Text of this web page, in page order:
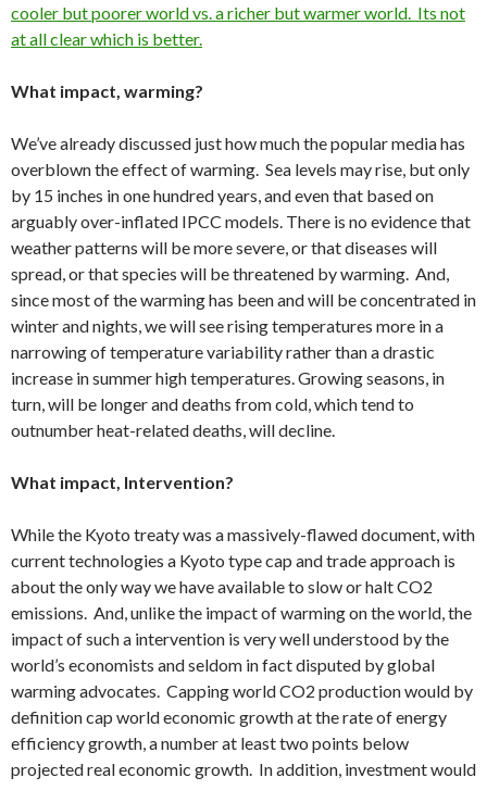
cooler but poorer world vs. a richer but warmer world. Its not
at all clear which is better.
What impact, warming?
We’ve already discussed just how much the popular media has
overblown the effect of warming. Sea levels may rise, but only
by 15 inches in one hundred years, and even that based on
arguably over-inflated IPCC models. There is no evidence that
weather patterns will be more severe, or that diseases will
spread, or that species will be threatened by warming. And,
since most of the warming has been and will be concentrated in
winter and nights, we will see rising temperatures more in a
narrowing of temperature variability rather than a drastic
increase in summer high temperatures. Growing seasons, in
turn, will be longer and deaths from cold, which tend to
outnumber heat-related deaths, will decline.
What impact, Intervention?
While the Kyoto treaty was a massively-flawed document, with
current technologies a Kyoto type cap and trade approach is
about the only way we have available to slow or halt CO2
emissions. And, unlike the impact of warming on the world, the
impact of such a intervention is very well understood by the
world’s economists and seldom in fact disputed by global
warming advocates. Capping world CO2 production would by
definition cap world economic growth at the rate of energy
efficiency growth, a number at least two points below
projected real economic growth. In addition, investment would